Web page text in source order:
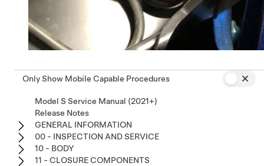
Only Show Mobile Capable Procedures
Model S Service Manual (2021+)
Release Notes
GENERAL INFORMATION
00 - INSPECTION AND SERVICE
10 - BODY
11 - CLOSURE COMPONENTS